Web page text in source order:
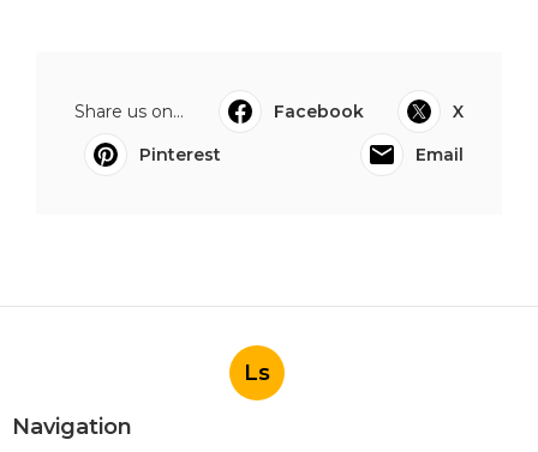
Share us on... Facebook
X
Pinterest
Email
Ls
Navigation